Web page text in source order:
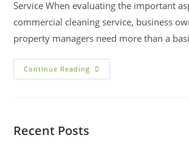
Service When evaluating the important
commercial cleaning service, business
property managers need more than a
Continue Reading
Recent Posts